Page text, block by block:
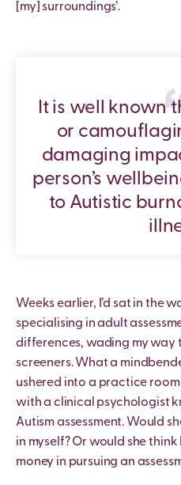
[my] surroundings’.
It is well known
or
damaging
person’s
to Autistic
Weeks earlier, I’d sat in the
specialising in adult
differences, wading my way
screeners. What a
ushered into a practice
with a clinical psychologist
Autism assessment. Would
in myself? Or would she
money in pursuing an